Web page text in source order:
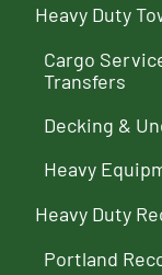
Heavy Duty
Cargo
Transfers
Decking &
Heavy
Heavy Duty
Portland